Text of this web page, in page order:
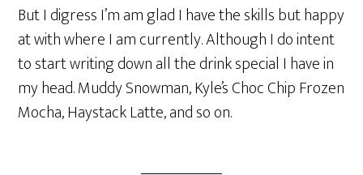
But I digress I’m am glad I have the skills but happy
at with where I am currently. Although I do intent
to start writing down all the drink special I have in
my head. Muddy Snowman, Kyle’s Choc Chip Frozen
Mocha, Haystack Latte, and so on.